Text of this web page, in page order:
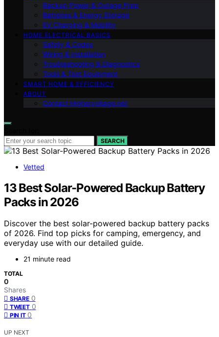
Backup Power & Outage Prep
Batteries & Energy Storage
EV Charging & Mobility
HOME ELECTRICAL BASICS
Safety & Codes
Wiring & Installation
Troubleshooting & Diagnostics
Tools & Test Equipment
SMART HOME & EFFICIENCY
ABOUT
Contact Highervoltage.net
SEARCH
Vetted
13 Best Solar-Powered Backup Battery
Packs in 2026
Discover the best solar-powered backup battery packs
of 2026. Find top picks for camping, emergency, and
everyday use with our detailed guide.
21 minute read
TOTAL
0
Shares
SHARE 0
TWEET 0
PIN IT 0
UP NEXT